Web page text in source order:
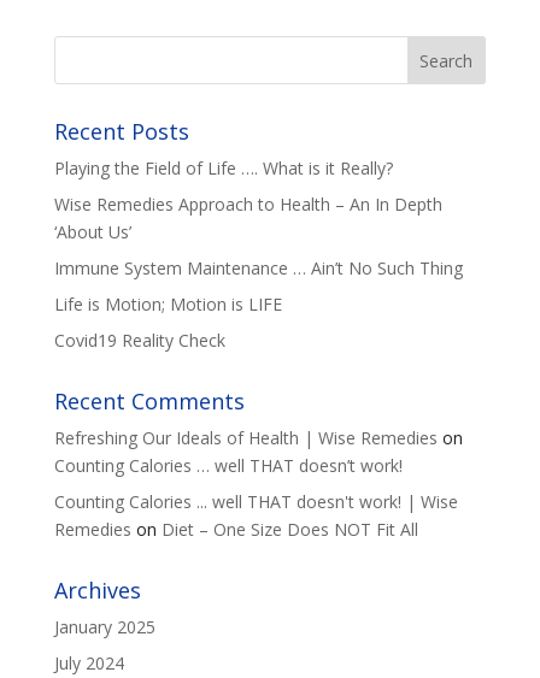
Recent Posts
Playing the Field of Life …. What is it Really?
Wise Remedies Approach to Health – An In Depth
‘About Us’
Immune System Maintenance … Ain’t No Such Thing
Life is Motion; Motion is LIFE
Covid19 Reality Check
Recent Comments
Refreshing Our Ideals of Health | Wise Remedies on
Counting Calories … well THAT doesn’t work!
Counting Calories ... well THAT doesn't work! | Wise
Remedies on Diet – One Size Does NOT Fit All
Archives
January 2025
July 2024